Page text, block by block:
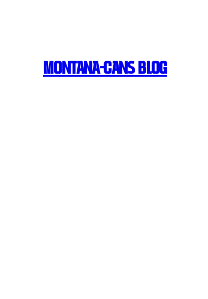
MONTANA-CANS BLOG